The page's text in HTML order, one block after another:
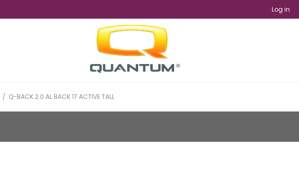
Log in
/ Q-BACK 2.0 AL BACK 17 ACTIVE TALL